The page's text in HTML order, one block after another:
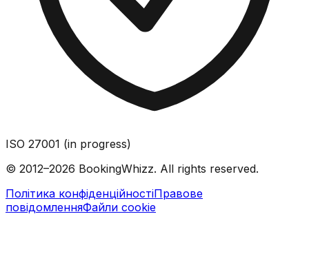
ISO 27001 (in progress)
© 2012–2026 BookingWhizz. All rights reserved.
Політика конфіденційностіПравове
повідомленняФайли cookie